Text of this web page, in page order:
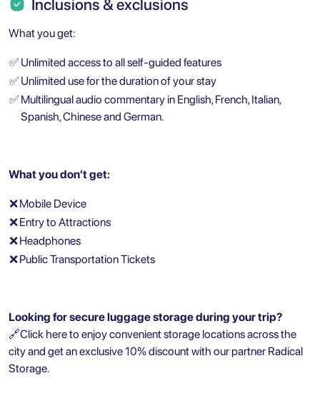
Inclusions & exclusions
What you get:
✅ Unlimited access to all self-guided features
✅ Unlimited use for the duration of your stay
✅ Multilingual audio commentary in English, French, Italian,
Spanish, Chinese and German.
What you don’t get:
❌Mobile Device
❌Entry to Attractions
❌Headphones
❌Public Transportation Tickets
Looking for secure luggage storage during your trip?
🔗Click here to enjoy convenient storage locations across the
city and get an exclusive 10% discount with our partner Radical
Storage.